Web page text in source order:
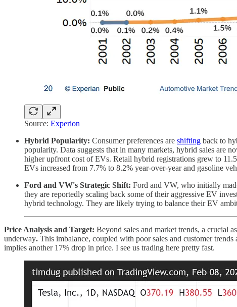
Source: Experion
Hybrid Popularity: Consumer preferences are shifting back to
popularity. Data suggests that in many markets, hybrid sales are
higher upfront cost of EVs. Retail hybrid registrations grew to
EVs increased from 7.7% to 8.2% year-over-year and gasoline
Ford and VW's Strategic Shift: Ford and VW, who initially
they are reportedly scaling back some of their aggressive EV
hybrid technology. They are likely trying to balance their EV
Price Analysis and Target: Beyond sales and market trends, a crucial
underway. This imbalance, coupled with poor sales and customer
implies another 17% drop in price. I see us trading here pretty fast.